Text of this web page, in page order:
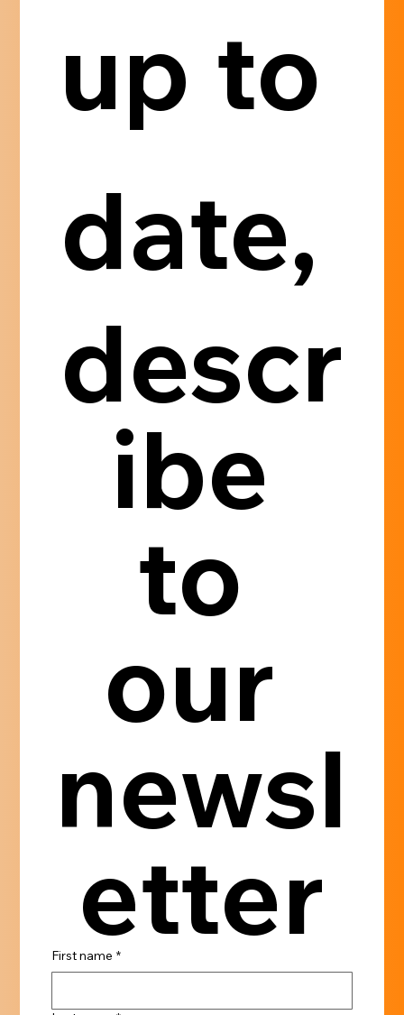
up to
descr
ibe
to
our
newsl
etter
First name *